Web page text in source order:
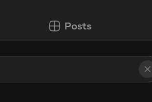
Posts